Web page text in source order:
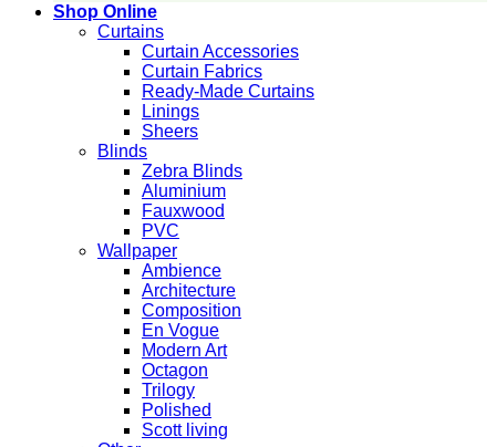
Shop Online
Curtains
Curtain Accessories
Curtain Fabrics
Ready-Made Curtains
Linings
Sheers
Blinds
Zebra Blinds
Aluminium
Fauxwood
PVC
Wallpaper
Ambience
Architecture
Composition
En Vogue
Modern Art
Octagon
Trilogy
Polished
Scott living